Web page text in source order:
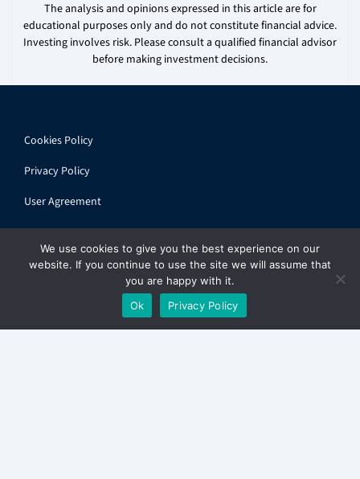
The analysis and opinions expressed in this article are for
educational purposes only and do not constitute financial advice.
Investing involves risk. Please consult a qualified financial advisor
before making investment decisions.
Cookies Policy
Privacy Policy
User Agreement
© 2026 ihandbook.org | All rights reserved
We use cookies to give you the best experience on our
website. If you continue to use the site we will assume that
you are happy with it.
Ok
Privacy Policy